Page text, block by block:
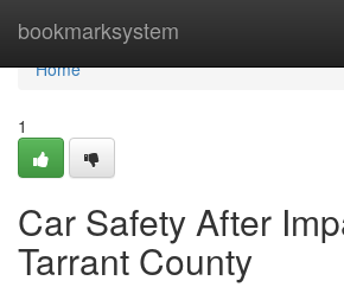
bookmarksystem
Home
Home
1
Car Safety After
Tarrant County